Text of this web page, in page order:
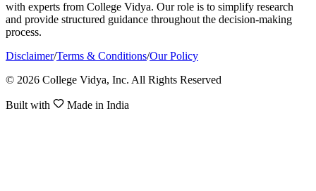
with experts from College Vidya. Our role is to simplify research
and provide structured guidance throughout the decision-making
process.
Disclaimer/Terms & Conditions/Our Policy
© 2026 College Vidya, Inc. All Rights Reserved
Built with Made in India